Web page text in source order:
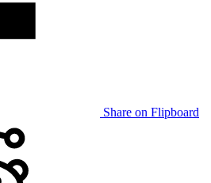
Share on Flipboard